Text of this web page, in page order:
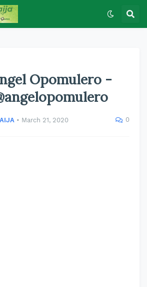
Opomulero -
• March 21, 2020 0